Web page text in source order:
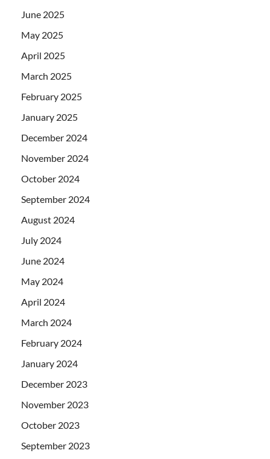
June 2025
May 2025
April 2025
March 2025
February 2025
January 2025
December 2024
November 2024
October 2024
September 2024
August 2024
July 2024
June 2024
May 2024
April 2024
March 2024
February 2024
January 2024
December 2023
November 2023
October 2023
September 2023